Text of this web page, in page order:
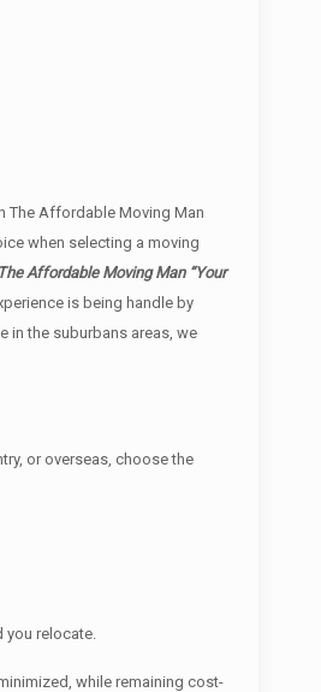
The Affordable Moving Man
when selecting a moving
Affordable Moving Man “Your
is being handle by
in the suburbans areas, we
or overseas, choose the
you relocate.
while remaining cost-